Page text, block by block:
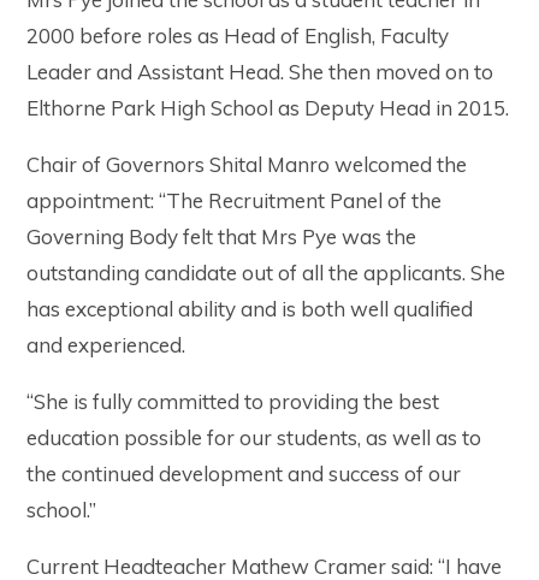
2000 before roles as Head of English, Faculty
Leader and Assistant Head. She then moved on to
Elthorne Park High School as Deputy Head in 2015.
Chair of Governors Shital Manro welcomed the
appointment: “The Recruitment Panel of the
Governing Body felt that Mrs Pye was the
outstanding candidate out of all the applicants. She
has exceptional ability and is both well qualified
and experienced.
“She is fully committed to providing the best
education possible for our students, as well as to
the continued development and success of our
school.”
Current Headteacher Mathew Cramer said: “I have